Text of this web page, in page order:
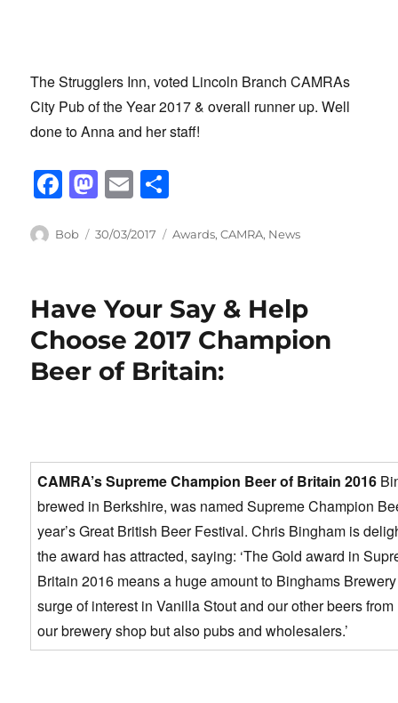
The Strugglers Inn, voted Lincoln Branch CAMRAs
City Pub of the Year 2017 & overall runner up. Well
done to Anna and her staff!
F
a
c
b
o
o
k
M
a
st
d
o
n
E
m
ail ar
Author
Bob
Posted
30/03/2017 Categories
Awards,CAMRA, News
Have Your Say & Help
Choose 2017 Champion
Beer of Britain:
CAMRA’s Supreme Champion Beer of Britain 2016
brewed in Berkshire, was named Supreme Champion
year’s Great British Beer Festival. Chris Bingham is
the award has attracted, saying: ‘The Gold award in
Britain 2016 means a huge amount to Binghams
surge of interest in Vanilla Stout and our other beers
our brewery shop but also pubs and wholesalers.’